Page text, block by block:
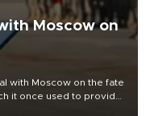
Moscow on
with Moscow on the fate
it once used to provide
Assad during the Syrian